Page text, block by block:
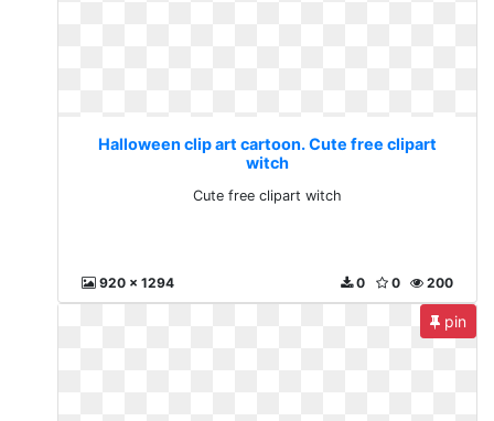
Halloween clip art cartoon. Cute free clipart
witch
Cute free clipart witch
920 x 1294 200
0
0
pin